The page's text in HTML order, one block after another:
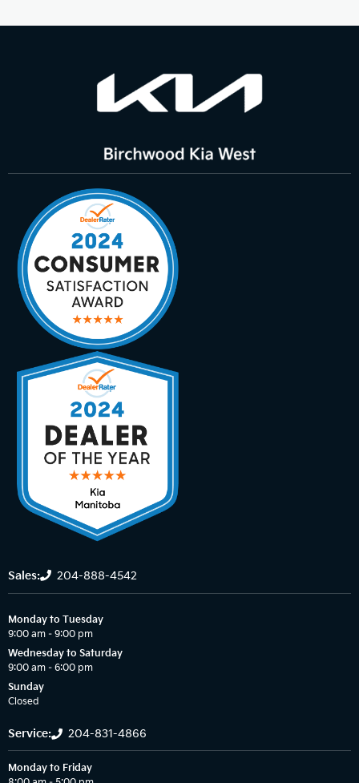
Sales: 204-888-4542
Monday to Tuesday
9:00 am – 9:00 pm
Wednesday to Saturday
9:00 am – 6:00 pm
Sunday
Closed
Service: 204-831-4866
Monday to Friday